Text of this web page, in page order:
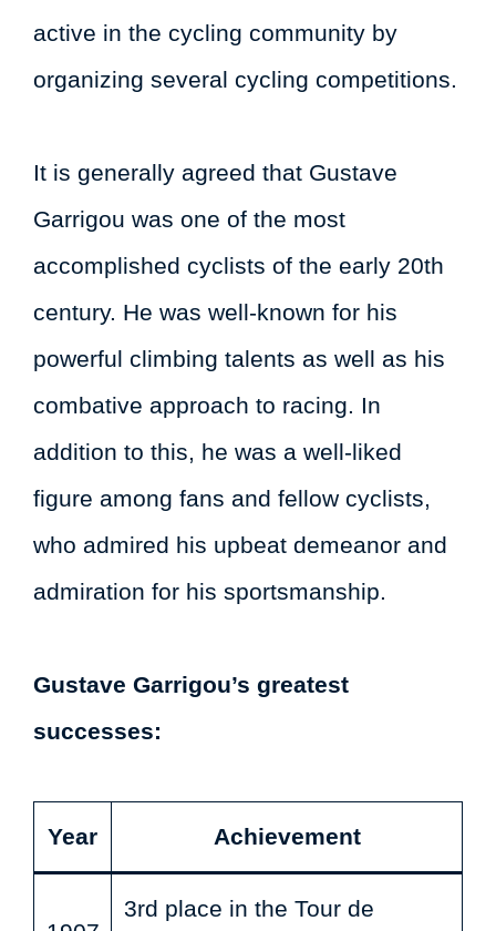
active in the cycling community by
organizing several cycling competitions.
It is generally agreed that Gustave
Garrigou was one of the most
accomplished cyclists of the early 20th
century. He was well-known for his
powerful climbing talents as well as his
combative approach to racing. In
addition to this, he was a well-liked
figure among fans and fellow cyclists,
who admired his upbeat demeanor and
admiration for his sportsmanship.
Gustave Garrigou’s greatest
successes:
Year Achievement
3rd place in the Tour de